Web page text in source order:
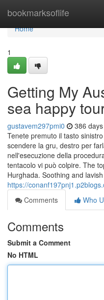
bookmarksoflife
Home
Home
1
Getting My
sea happy
gustavem297pmi0 386
Tenete premuto il tasto
scendere la gru, destro per
nell'esecuzione della
tentacolo vi può colpire. The
Hurghada. Soothing and
https://
Comments
Who
Comments
Submit a Comment
No HTML